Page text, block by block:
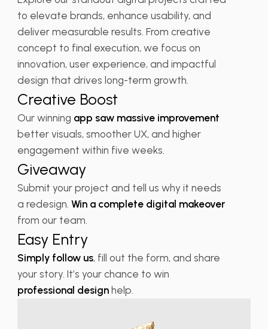
to elevate brands, enhance usability, and
deliver measurable results. From creative
concept to final execution, we focus on
innovation, user experience, and impactful
design that drives long-term growth.
Creative Boost
Our winning app saw massive improvement
better visuals, smoother UX, and higher
engagement within five weeks.
Giveaway
Submit your project and tell us why it needs
a redesign. Win a complete digital makeover
from our team.
Easy Entry
Simply follow us, fill out the form, and share
your story. It’s your chance to win
professional designhelp.